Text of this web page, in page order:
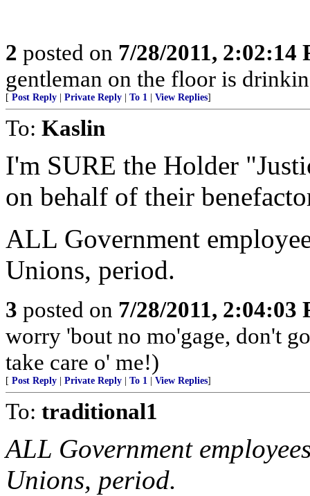
2 posted on 7/28/2011, 2:02:14
gentleman on the floor is
[ Post Reply Private Reply To 1 View Replies]
To: Kaslin
I'm SURE the Holder
on behalf of their
ALL Government
Unions, period.
3 posted on 7/28/2011, 2:04:03
worry 'bout no mo'gage, don't
take care o' me!)
[ Post Reply Private Reply To 1 View Replies]
To: traditional1
ALL Government
Unions, period.